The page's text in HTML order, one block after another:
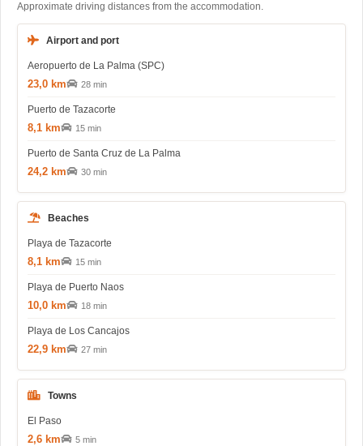
Approximate driving distances from the accommodation.
Airport and port
Aeropuerto de La Palma (SPC)
23,0 km 28 min
Puerto de Tazacorte
8,1 km 15 min
Puerto de Santa Cruz de La Palma
24,2 km 30 min
Beaches
Playa de Tazacorte
8,1 km 15 min
Playa de Puerto Naos
10,0 km 18 min
Playa de Los Cancajos
22,9 km 27 min
Towns
El Paso
2,6 km 5 min